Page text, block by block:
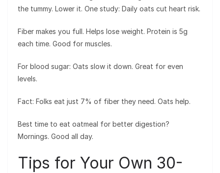
the tummy. Lower it. One study: Daily oats cut heart risk.
Fiber makes you full. Helps lose weight. Protein is 5g
each time. Good for muscles.
For blood sugar: Oats slow it down. Great for even
levels.
Fact: Folks eat just 7% of fiber they need. Oats help.
Best time to eat oatmeal for better digestion?
Mornings. Good all day.
Tips for Your Own 30-